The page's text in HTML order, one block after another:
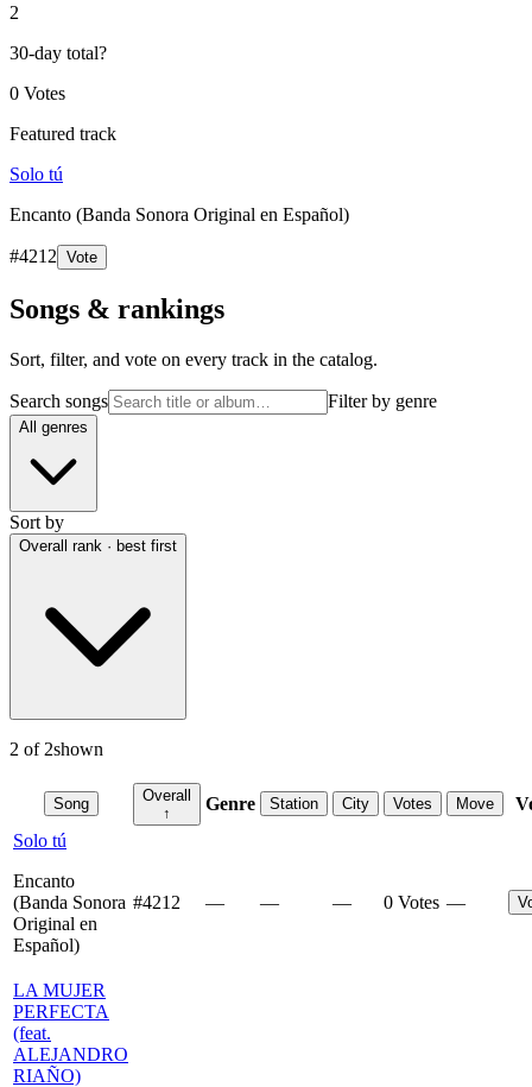
2
30-day total?
0 Votes
Featured track
Solo tú
Encanto (Banda Sonora Original en Español)
#4212 Vote
Songs & rankings
Sort, filter, and vote on every track in the catalog.
Search songs Filter by genre
All genres
Sort by
Overall rank · best first
2 of 2shown
Song
Overall
↑
Genre Station City Votes Move
Solo tú
Encanto
(Banda Sonora
Original en
Español)
#4212 — — — 0 Votes —
LA MUJER
PERFECTA
(feat.
ALEJANDRO
RIAÑO)